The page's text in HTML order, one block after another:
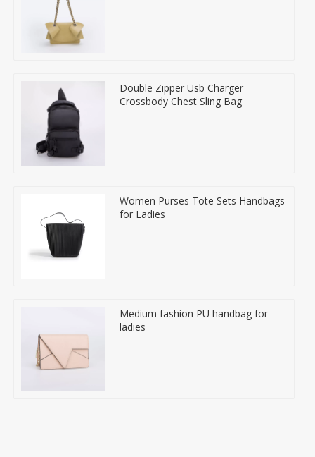
Double Zipper Usb Charger
Crossbody Chest Sling Bag
Women Purses Tote Sets Handbags
for Ladies
Medium fashion PU handbag for
ladies